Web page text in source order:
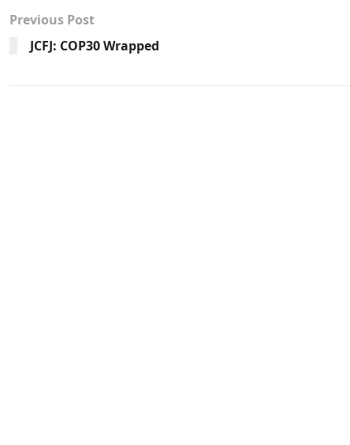
Previous Post
JCFJ: COP30 Wrapped